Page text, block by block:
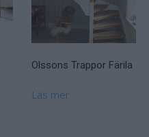
Olssons Trappor Färila
Läs mer